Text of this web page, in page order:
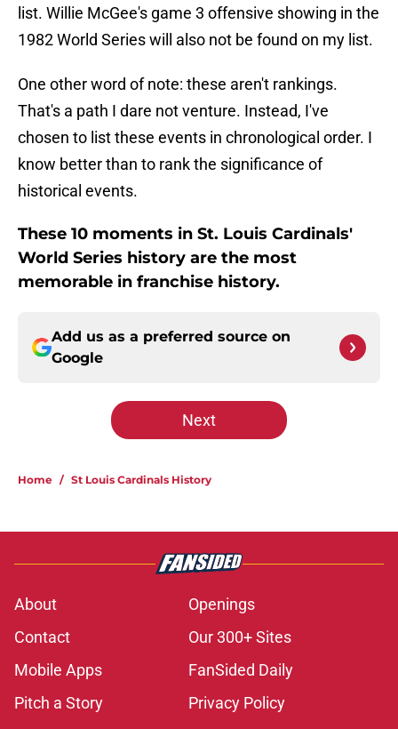
list. Willie McGee's game 3 offensive showing in the
1982 World Series will also not be found on my list.
One other word of note: these aren't rankings.
That's a path I dare not venture. Instead, I've
chosen to list these events in chronological order. I
know better than to rank the significance of
historical events.
These 10 moments in St. Louis Cardinals'
World Series history are the most
memorable in franchise history.
Add us as a preferred source on
Google
Next
Home / St Louis Cardinals History
About
Openings
Contact
Our 300+ Sites
Mobile Apps
FanSided Daily
Pitch a Story
Privacy Policy